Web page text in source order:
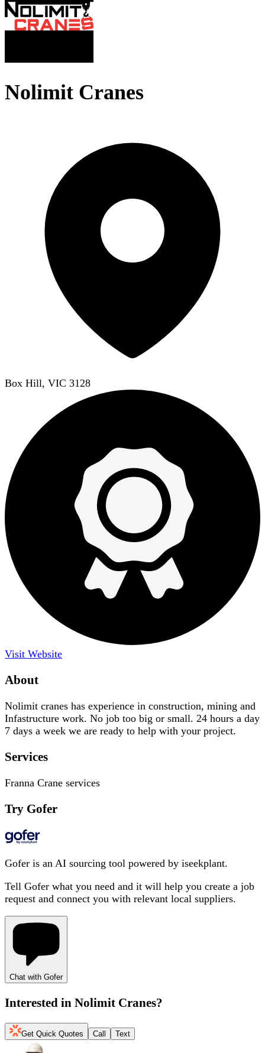
Nolimit Cranes
Box Hill, VIC 3128
Visit Website
About
Nolimit cranes has experience in construction, mining and
Infastructure work. No job too big or small. 24 hours a day
7 days a week we are ready to help with your project.
Services
Franna Crane services
Try Gofer
Gofer is an AI sourcing tool powered by iseekplant.
Tell Gofer what you need and it will help you create a job
request and connect you with relevant local suppliers.
Chat with Gofer
Interested in Nolimit Cranes?
Get Quick Quotes Call Text